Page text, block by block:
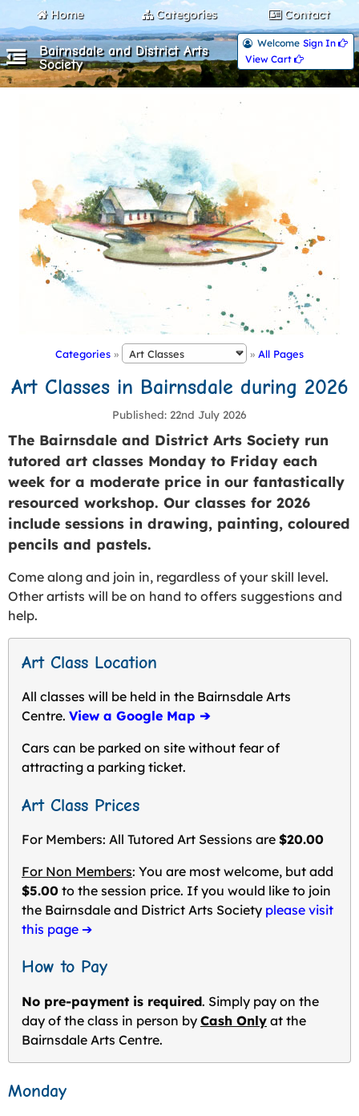
Home Categories Contact
Bairnsdale and District Arts
Society
Welcome Sign In 
View Cart 
Categories » » All Pages
Art Classes in Bairnsdale during 2026
Published 22nd July 2026
The Bairnsdale and District Arts Society run
tutored art classes Monday to Friday each
week for a moderate price in our fantastically
resourced workshop. Our classes for 2026
include sessions in drawing, painting, coloured
pencils and pastels.
Come along and join in, regardless of your skill level.
Other artists will be on hand to offers suggestions and
help.
Art Class Location
All classes will be held in the Bairnsdale Arts
Centre. View a Google Map ➔
Cars can be parked on site without fear of
attracting a parking ticket.
Art Class Prices
For Members: All Tutored Art Sessions are $20.00
For Non Members: You are most welcome, but add
$5.00 to the session price. If you would like to join
the Bairnsdale and District Arts Society please visit
this page ➔
How to Pay
No pre-payment is required. Simply pay on the
day of the class in person by Cash Only at the
Bairnsdale Arts Centre.
Monday